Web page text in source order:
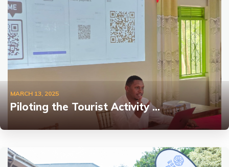
MARCH 13, 2025
Piloting the Tourist Activity …